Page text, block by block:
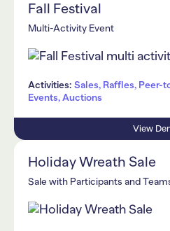
Fall Festival
Multi-Activity Event
Activities: Sales, Raffles, Peer-
Events, Auctions
View
Holiday Wreath Sale
Sale with Participants and